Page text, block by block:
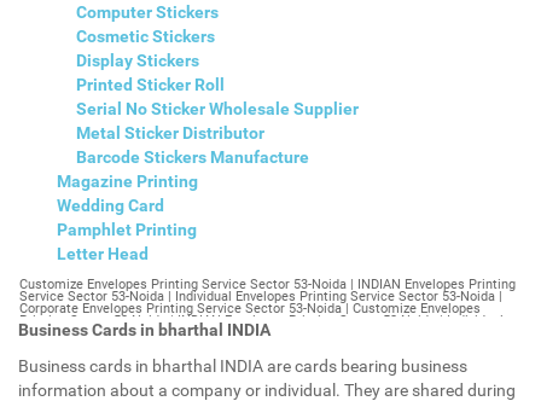
Computer Stickers
Cosmetic Stickers
Display Stickers
Printed Sticker Roll
Serial No Sticker Wholesale Supplier
Metal Sticker Distributor
Barcode Stickers Manufacture
Magazine Printing
Wedding Card
Pamphlet Printing
Letter Head
Customize Envelopes Printing Service Sector 53-Noida | INDIAN Envelopes Printing Service Sector 53-Noida | Individual Envelopes Printing Service Sector 53-Noida | Corporate Envelopes Printing Service Sector 53-Noida | Customize Envelopes Printing Sector 53-Noida | INDIAN Envelopes Printing Sector 53-Noida | Individual Envelopes Printing Sector 53-Noida | Corporate Envelopes Printing Sector 53-Noida | Customize Envelopes Sector 53-Noida | INDIAN Envelopes Sector 53-Noida | Individual Envelopes Sector 53-Noida | Corporate Envelopes Sector 53-Noida | Customize Letterheads Printing Sector 53-Noida | INDIAN Letterheads Printing Sector 53-Noida | Individual Letterheads Printing Sector 53-Noida | Corporate Letterheads Printing Sector 53-Noida | Customize Letterheads Printing Service Sector 53-Noida | INDIAN Letterheads Printing Service Sector 53-Noida | Individual Letterheads Printing Service Sector 53-Noida | Corporate Letterheads Printing Service Sector 53-Noida | Customize Letterheads Sector 53-Noida | INDIAN Letterheads Sector 53-Noida | Individual Letterheads Sector 53-Noida | Corporate Letterheads Sector 53-Noida | Customize Booklet Sector 53-Noida | INDIAN Booklet Sector 53-Noida | Individual Booklet Sector 53-Noida | Corporate Booklet Sector 53-Noida | Customize Brochure Sector 53-Noida | INDIAN Brochure Sector 53-Noida | Individual Brochure Sector 53-Noida | Corporate Brochure Sector 53-Noida | Customize Letter Head Printing Service Sector 53-Noida | INDIAN Letter Head Printing Service Sector 53-Noida | Individual Letter Head Printing Service Sector 53-Noida | Corporate Letter Head Printing Service Sector 53-Noida | Customize Letter Head Sector 53-Noida | INDIAN Letter Head Sector 53-Noida | Individual Letter Head Sector 53-Noida | Corporate Letter Head Sector 53-Noida | Customize Letter Head Printing Sector 53-Noida | INDIAN Letter Head Printing Sector 53-Noida | Individual Letter Head Printing Sector 53-Noida | Corporate Letter Head Printing Sector 53-Noida | Customize Pamphlet Printing Sector 53-Noida | INDIAN Pamphlet Printing Sector 53-Noida | Individual Pamphlet Printing Sector 53-Noida | Corporate Pamphlet Printing Sector 53-Noida | Customize Magazine Printing Service Sector 53-Noida | INDIAN Magazine Printing Service Sector 53-Noida | Individual Magazine Printing Service Sector 53-Noida | Corporate Magazine Printing Service Sector 53-Noida | Customize Magazine Printing Sector 53-Noida | INDIAN Magazine Printing Sector 53-Noida | Individual Magazine Printing Sector 53-Noida | Corporate Magazine Printing Sector 53-Noida | Customize Sticker Printing Service Sector 53-Noida | INDIAN Sticker Printing Service Sector 53-Noida | Individual Sticker Printing Service Sector 53-Noida | Corporate Sticker Printing Service Sector 53-Noida | Customize Sticker Printing Sector 53-Noida | INDIAN Sticker Printing Sector 53-Noida | Individual Sticker Printing Sector 53-Noida | Corporate Sticker Printing Sector 53-Noida | Customize Offset Printing Service Sector 53-Noida | INDIAN Offset Printing Service Sector 53-Noida | Individual Offset Printing Service Sector 53-Noida | Corporate Offset Printing Service Sector 53-Noida | Customize Offset Printing Sector 53-Noida | INDIAN Offset Printing Sector 53-Noida | Individual Offset Printing Sector 53-Noida | Corporate Offset Printing Sector 53-Noida | Customize Poster Sector 53-Noida | INDIAN Poster Sector 53-Noida | Individual Poster Sector 53-Noida | Corporate Poster Sector 53-Noida | Customize Poster Printing Service Sector 53-Noida | INDIAN Poster Printing Service Sector 53-Noida | Individual Poster Printing Service Sector 53-Noida | Corporate Poster Printing Service Sector 53-Noida | Customize Poster Printing Sector 53-Noida | INDIAN Poster Printing Sector 53-Noida | Individual Poster Printing Sector 53-Noida | Corporate Poster Printing Sector 53-Noida | Customize Flyers Printing Service Sector 53-Noida | INDIAN Flyers Printing Service Sector 53-Noida | Individual Flyers Printing Service Sector 53-Noida | Corporate Flyers Printing Service Sector 53-Noida | Customize Flyers Sector 53-Noida | INDIAN Flyers Sector 53-Noida | Individual Flyers Sector 53-Noida | Corporate Flyers Sector 53-Noida | Customize Flyers Printing Sector 53-Noida | INDIAN Flyers Printing Sector 53-Noida | Individual Flyers Printing Sector 53-Noida | Corporate Flyers Printing Sector 53-Noida | Customize Booklet Printing Service Sector 53-Noida | INDIAN Booklet Printing Service Sector 53-Noida | Individual Booklet Printing Service Sector 53-Noida | Corporate Booklet Printing Service Sector 53-Noida | Customize Booklet Printing Sector 53-Noida | INDIAN Booklet Printing Sector 53-Noida | Individual Booklet Printing Sector 53-Noida | Corporate Booklet Printing Sector 53-Noida | Customize Brochure Printing Service Sector 53-Noida | INDIAN Brochure Printing Service Sector 53-Noida | Individual Brochure Printing Service Sector 53-Noida | Corporate Brochure Printing Service Sector 53-Noida | Customize Brochure Printing Sector 53-Noida | INDIAN Brochure Printing Sector 53-Noida | Individual Brochure Printing Sector 53-Noida | Corporate Brochure Printing Sector 53-Noida | Customize Business Cards printing Sector 53-Noida | INDIAN Business Cards printing Sector 53-Noida | Individual Business Cards printing Sector 53-Noida | Corporate Business Cards printing Sector 53-Noida | Customize Business Cards Sector 53-Noida | INDIAN Business Cards Sector 53-Noida | Individual Business Cards Sector 53-Noida | Corporate Business Cards Sector 53-Noida | Customize cheapest printing Sector 53-Noida | INDIAN cheapest printing Sector 53-Noida | Individual cheapest printing Sector 53-Noida | Corporate cheapest printing Sector 53-Noida | Customize Wedding Card Printing Sector 53-Noida | INDIAN Wedding Card Printing Sector 53-Noida | Individual Wedding Card Printing Sector 53-Noida | Corporate Wedding Card Printing Sector 53-Noida | Customize Wedding Card Sector 53-Noida | INDIAN Wedding Card Sector 53-Noida | Individual Wedding Card Sector 53-Noida | Corporate Wedding Card Sector 53-Noida | Customize Visiting Card Printing Sector 53-Noida | INDIAN Visiting Card Printing Sector 53-Noida | Individual Visiting Card Printing Sector 53-Noida | Corporate Visiting Card Printing Sector 53-Noida | Customize Visiting Card Sector 53-Noida | INDIAN Visiting Card Sector 53-Noida | Individual Visiting Card Sector 53-Noida | Corporate Visiting Card Sector 53-Noida | Customize Catalogues Printing Sector 53-Noida | INDIAN Catalogues Printing Sector 53-Noida | Individual Catalogues Printing Sector 53-Noida | Corporate Catalogues Printing Sector 53-Noida | Customize Catalogues Sector 53-Noida | INDIAN Catalogues Sector 53-Noida | Individual Catalogues Sector 53-Noida | Corporate Catalogues Sector 53-Noida | Customize Printing Services Sector 53-Noida | INDIAN Printing Services Sector 53-Noida | Individual Printing Services Sector 53-Noida | Corporate Printing Services Sector 53-Noida | Customize Flex Printing Services Sector 53-Noida | INDIAN Flex Printing Services Sector 53-Noida | Individual Flex Printing Services Sector 53-Noida | Corporate Flex Printing Services Sector 53-Noida | Customize Printing Press Sector 53-Noida | INDIAN Printing Press Sector 53-Noida | Individual Printing Press Sector 53-Noida | Corporate Printing Press Sector 53-Noida | Customize Metal Visiting Card Sector 53-Noida | INDIAN Metal Visiting Card Sector 53-Noida | Individual Metal Visiting Card Sector 53-Noida | Corporate Metal Visiting Card Sector 53-Noida | Customize Printing Sector 53-Noida | INDIAN Printing Sector 53-Noida | Individual Printing Sector 53-Noida | Corporate Printing Sector 53-Noida | Envelopes Printing Sector 53-Noida | Letterheads Sector 53-Noida | Booklet Sector 53-Noida | Brochure Sector 53-Noida | Letter Head Sector 53-Noida | Pamphlet Printing Sector 53-Noida | Magazine Printing Sector 53-Noida | Sticker Printing Sector 53-Noida | Offset Printing Sector 53-Noida | Poster Printing Sector 53-Noida | Flyers Printing Sector 53-Noida | Booklet Printing Sector 53-Noida | Brochure Printing Sector 53-Noida | Catalogue Printing Sector 53-Noida | Business Cards Printing Sector 53-Noida | Business Cards Sector 53-Noida | cheapest printing Sector 53-Noida | Wedding Card printing Sector 53-Noida | Wedding Card Sector 53-Noida | Flex Sector 53-Noida | Flex Printing Sector 53-Noida | Visiting Card Sector 53-Noida | Catalogues Printing Sector 53-Noida | Catalogues Sector 53-Noida | Customize Envelopes Printing Service Sector 54-Gurgaon | INDIAN Envelopes Printing Service Sector 54-Gurgaon | Individual Envelopes Printing Service Sector 54-Gurgaon | Corporate Envelopes Printing Service Sector 54-Gurgaon | Customize Envelopes Printing Sector 54-Gurgaon | INDIAN Envelopes Printing Sector 54-Gurgaon | Individual Envelopes Printing Sector 54-Gurgaon | Corporate Envelopes Printing Sector 54-Gurgaon | Customize Envelopes Sector 54-Gurgaon | INDIAN Envelopes Sector 54-Gurgaon | Individual Envelopes Sector 54-Gurgaon | Corporate Envelopes Sector 54-Gurgaon | Customize Letterheads Printing Sector 54-Gurgaon | INDIAN Letterheads Printing Sector 54-Gurgaon | Individual Letterheads Printing Sector 54-Gurgaon | Corporate Letterheads Printing Sector 54-Gurgaon | Customize Letterheads Printing Service Sector 54-Gurgaon | INDIAN Letterheads Printing Service Sector 54-Gurgaon | Individual Letterheads Printing Service Sector 54-Gurgaon | Corporate Letterheads Printing Service Sector 54-Gurgaon | Customize Letterheads Sector 54-Gurgaon | INDIAN Letterheads Sector 54-Gurgaon | Individual Letterheads Sector 54-Gurgaon | Corporate Letterheads Sector 54-Gurgaon | Customize Booklet Sector 54-Gurgaon | INDIAN Booklet Sector 54-Gurgaon | Individual Booklet Sector 54-Gurgaon | Corporate Booklet Sector 54-Gurgaon | Customize Brochure Sector 54-Gurgaon | INDIAN Brochure Sector 54-Gurgaon | Individual Brochure Sector 54-Gurgaon | Corporate Brochure Sector 54-Gurgaon | Customize Letter Head Printin
Business Cards in bharthal INDIA
Business cards in bharthal INDIA are cards bearing business
information about a company or individual. They are shared during